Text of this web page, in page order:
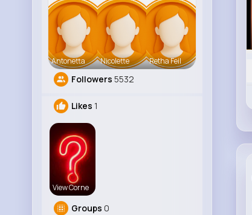
Antonetta Nicolette Retha Feil
Followers 5532
Likes 1
View Corne
Groups 0